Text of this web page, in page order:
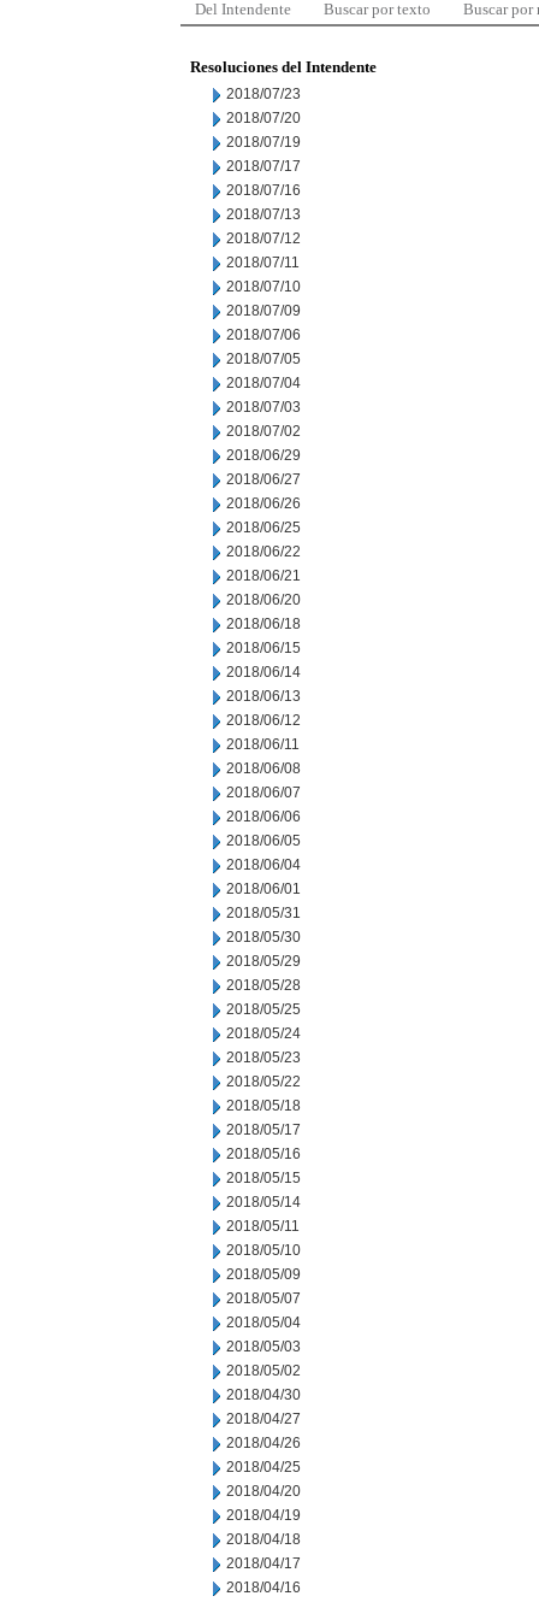
Del Intendente Buscar por texto Buscar por
Resoluciones del Intendente
2018/07/23
2018/07/20
2018/07/19
2018/07/17
2018/07/16
2018/07/13
2018/07/12
2018/07/11
2018/07/10
2018/07/09
2018/07/06
2018/07/05
2018/07/04
2018/07/03
2018/07/02
2018/06/29
2018/06/27
2018/06/26
2018/06/25
2018/06/22
2018/06/21
2018/06/20
2018/06/18
2018/06/15
2018/06/14
2018/06/13
2018/06/12
2018/06/11
2018/06/08
2018/06/07
2018/06/06
2018/06/05
2018/06/04
2018/06/01
2018/05/31
2018/05/30
2018/05/29
2018/05/28
2018/05/25
2018/05/24
2018/05/23
2018/05/22
2018/05/18
2018/05/17
2018/05/16
2018/05/15
2018/05/14
2018/05/11
2018/05/10
2018/05/09
2018/05/07
2018/05/04
2018/05/03
2018/05/02
2018/04/30
2018/04/27
2018/04/26
2018/04/25
2018/04/20
2018/04/19
2018/04/18
2018/04/17
2018/04/16